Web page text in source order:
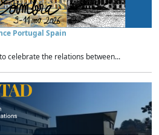
Portugal Spain
celebrate the relations between...